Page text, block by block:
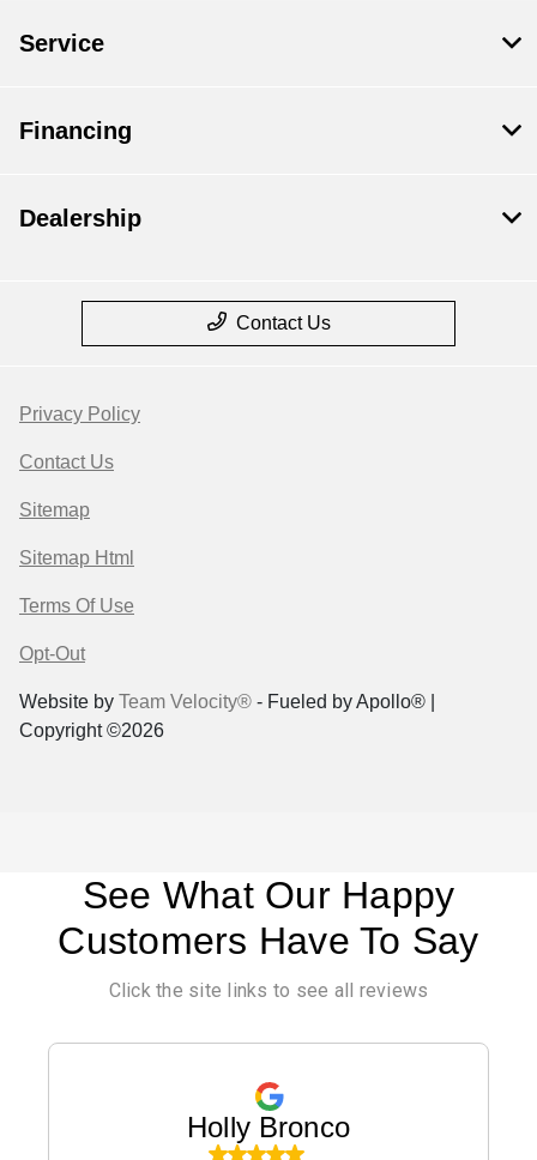
Service
Financing
Dealership
Contact Us
Privacy Policy
Contact Us
Sitemap
Sitemap Html
Terms Of Use
Opt-Out
Website by Team Velocity® - Fueled by Apollo® |
Copyright ©2026
See What Our Happy
Customers Have To Say
Click the site links to see all reviews
Holly Bronco